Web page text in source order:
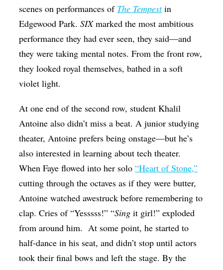
scenes on performances of The Tempestin
Edgewood Park.SIXmarked the most ambitious
performance they had ever seen, they said—and
they were taking mental notes. From the front row,
they looked royal themselves, bathed in a soft
violet light.
At one end of the second row, student Khalil
Antoine also didn’t miss a beat. A junior studying
theater, Antoine prefers being onstage—but he’s
also interested in learning about tech theater.
When Faye flowed into her solo“Heart of Stone,”
cutting through the octaves as if they were butter,
Antoine watched awestruck before remembering to
clap. Cries of “Yesssss!” “Singit girl!” exploded
from around him. At some point, he started to
half-dance in his seat, and didn’t stop until actors
took their final bows and left the stage. By the